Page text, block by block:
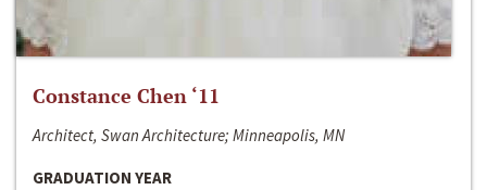
Constance Chen ‘11
Architect, Swan Architecture; Minneapolis, MN
GRADUATION YEAR